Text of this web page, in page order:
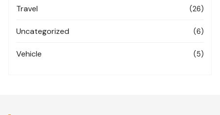
Travel (26)
Uncategorized (6)
Vehicle (5)